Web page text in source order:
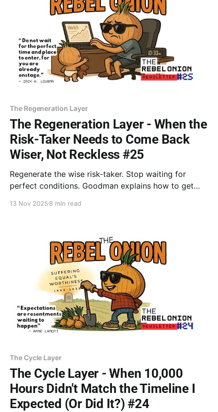
The Regeneration Layer
The Regeneration Layer - When the
Risk-Taker Needs to Come Back
Wiser, Not Reckless #25
Regenerate the wise risk-taker. Stop waiting for
perfect conditions. Goodman explains how to get
feel ready to prove to your body that you are no
13 Nov 2025 8 min read
The Cycle Layer
The Cycle Layer - When 10,000
Hours Didn't Match the Timeline I
Expected (Or Did It?) #24